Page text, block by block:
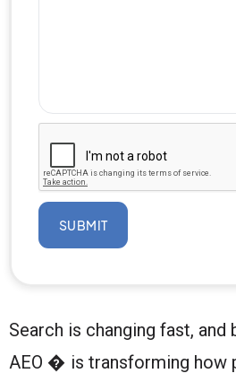
SUBMIT
Search is changing fast,
AEO � is transforming how